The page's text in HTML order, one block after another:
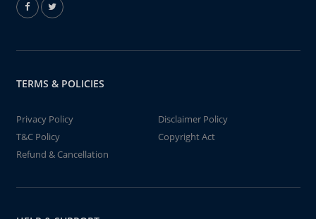
TERMS & POLICIES
Privacy Policy
Disclaimer Policy
T&C Policy
Copyright Act
Refund & Cancellation